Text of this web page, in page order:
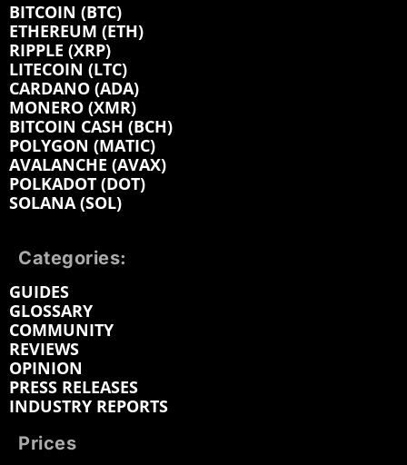
BITCOIN (BTC)
ETHEREUM (ETH)
RIPPLE (XRP)
LITECOIN (LTC)
CARDANO (ADA)
MONERO (XMR)
BITCOIN CASH (BCH)
POLYGON (MATIC)
AVALANCHE (AVAX)
POLKADOT (DOT)
SOLANA (SOL)
Categories:
GUIDES
GLOSSARY
COMMUNITY
REVIEWS
OPINION
PRESS RELEASES
INDUSTRY REPORTS
Prices